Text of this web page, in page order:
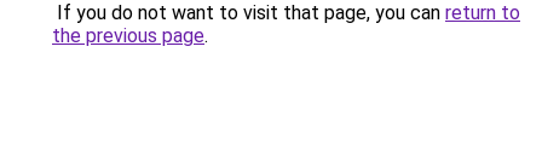
If you do not want to visit that page, you can return to
the previous page.